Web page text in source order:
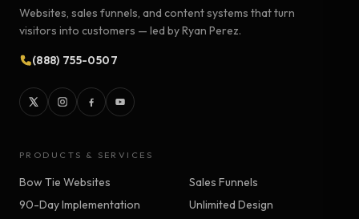
Websites, sales funnels, and content systems that turn
visitors into customers — led by Ryan Perez.
(888) 755-0507
PRODUCTS & SERVICES
Bow Tie Websites
Sales Funnels
90-Day Implementation
Unlimited Design